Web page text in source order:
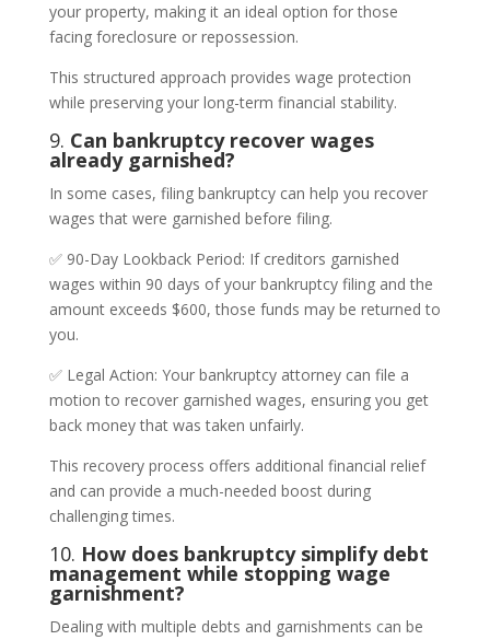
your property, making it an ideal option for those
facing foreclosure or repossession.
This structured approach provides wage protection
while preserving your long-term financial stability.
9. Can bankruptcy recover wages
already garnished?
In some cases, filing bankruptcy can help you recover
wages that were garnished before filing.
✅ 90-Day Lookback Period: If creditors garnished
wages within 90 days of your bankruptcy filing and the
amount exceeds $600, those funds may be returned to
you.
✅ Legal Action: Your bankruptcy attorney can file a
motion to recover garnished wages, ensuring you get
back money that was taken unfairly.
This recovery process offers additional financial relief
and can provide a much-needed boost during
challenging times.
10. How does bankruptcy simplify debt
management while stopping wage
garnishment?
Dealing with multiple debts and garnishments can be